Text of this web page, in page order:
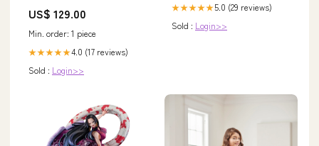
Tamaño:EU40
US$ 129.00
Min. order: 1 piece
★★★★★4.0 (17 reviews)
Sold : Login>>
★★★★★5.0 (29 reviews)
Sold : Login>>